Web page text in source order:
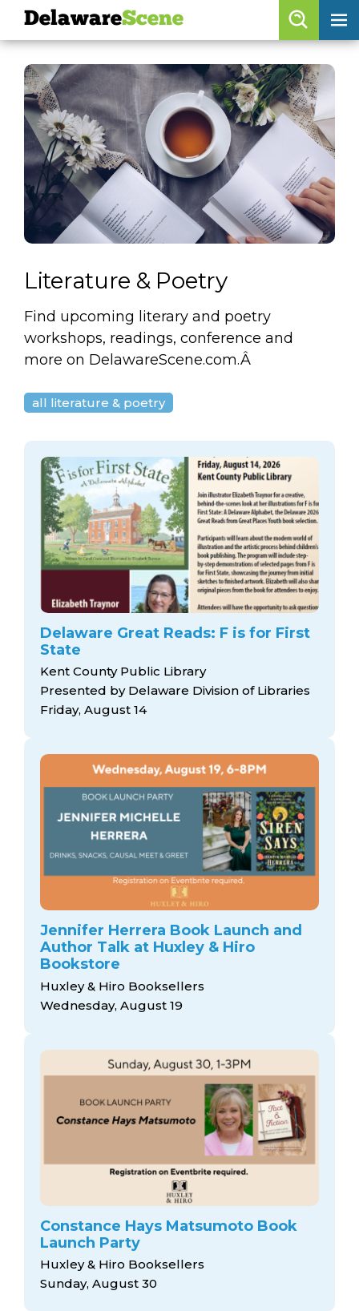
skip to content
skip to navigation
Literature & Poetry
Find upcoming literary and poetry
workshops, readings, conference and
more on DelawareScene.com.Â
all literature & poetry
Delaware Great Reads: F is for First
State
Kent County Public Library
Presented by Delaware Division of Libraries
Friday, August 14
Jennifer Herrera Book Launch and
Author Talk at Huxley & Hiro
Bookstore
Huxley & Hiro Booksellers
Wednesday, August 19
Constance Hays Matsumoto Book
Launch Party
Huxley & Hiro Booksellers
Sunday, August 30
DelawareScene
Browse By Date
Features
Categories
Regions
DelawareScene
artist roster
arts jobs
arts opportunities